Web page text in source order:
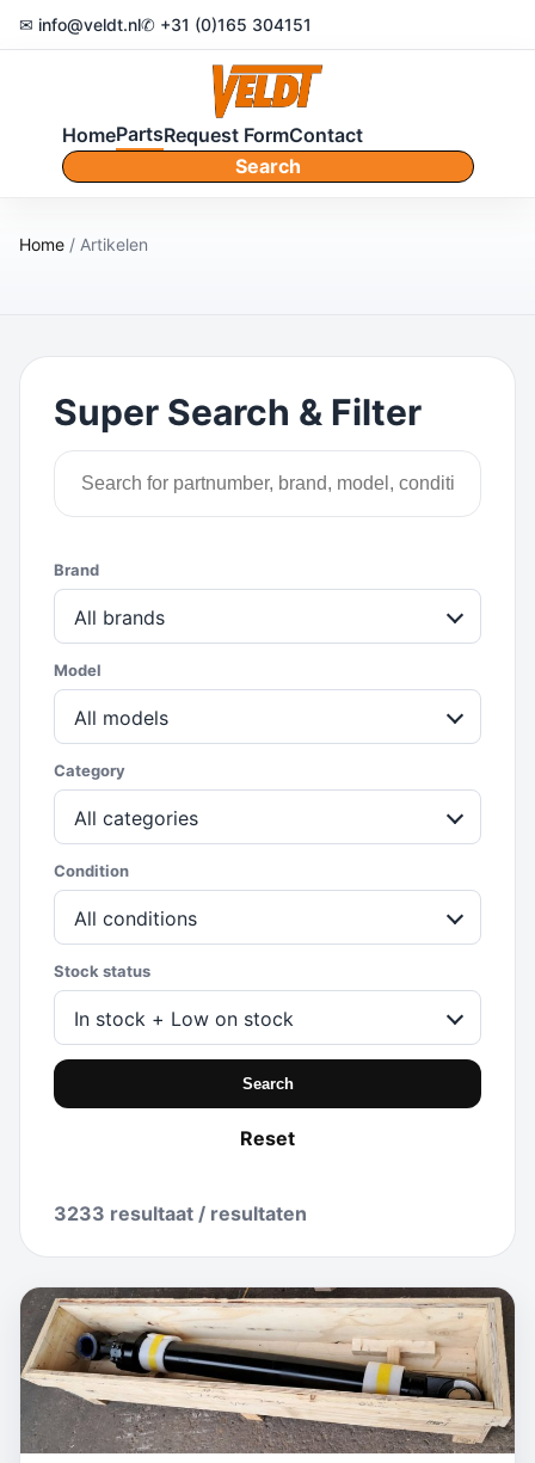
✉ info@veldt.nl✆ +31 (0)165 304151
HomePartsRequest FormContact
Search
Home / Artikelen
Super Search & Filter
Brand
All brands
Model
All models
Category
All categories
Condition
All conditions
Stock status
In stock + Low on stock
Search
Reset
3233 resultaat / resultaten